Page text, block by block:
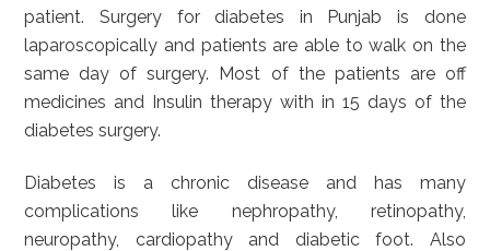
patient. Surgery for diabetes in Punjab is done
laparoscopically and patients are able to walk on the
same day of surgery. Most of the patients are off
medicines and Insulin therapy with in 15 days of the
diabetes surgery.
Diabetes is a chronic disease and has many
complications like nephropathy, retinopathy,
neuropathy, cardiopathy and diabetic foot. Also